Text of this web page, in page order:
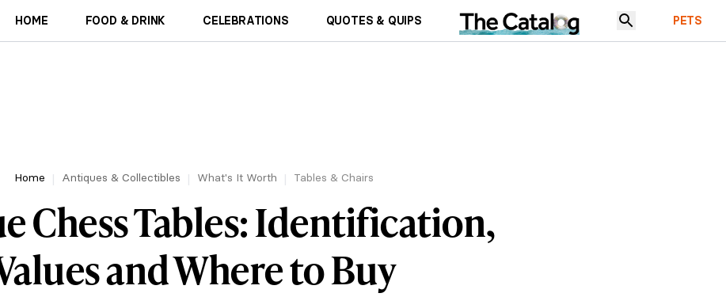
HOME FOOD & DRINK CELEBRATIONS QUOTES & QUIPS PETS
Home Antiques & Collectibles What's It Worth Tables & Chairs
Chess Tables: Identification,
and Where to Buy